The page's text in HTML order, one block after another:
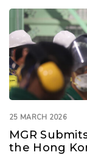
25 MARCH 2026
MGR
the Hong